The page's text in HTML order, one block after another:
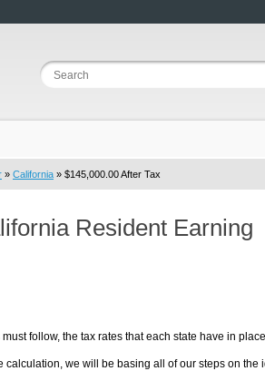
» California » $145,000.00 After Tax
Resident Earning
follow, the tax rates that each state have in
we will be basing all of our steps on the